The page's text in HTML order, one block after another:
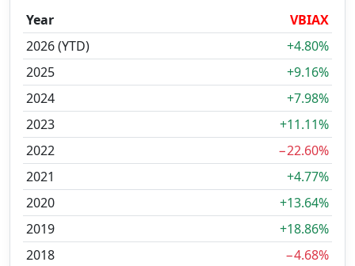
Year
VBIAX
2026 (YTD)
+4.80%
2025
+9.16%
2024
+7.98%
2023
+11.11%
2022
−22.60%
2021
+4.77%
2020
+13.64%
2019
+18.86%
2018
−4.68%